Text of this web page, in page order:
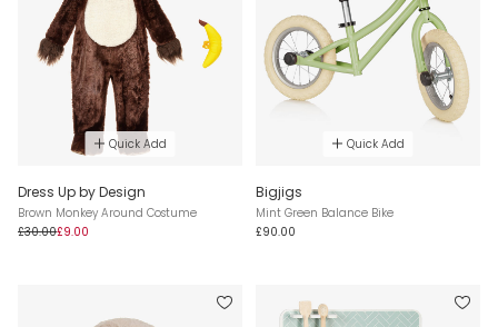
Quick Add
Dress Up by Design
Brown Monkey Around Costume
£30.00£9.00
Quick Add
Bigjigs
Mint Green Balance Bike
£90.00